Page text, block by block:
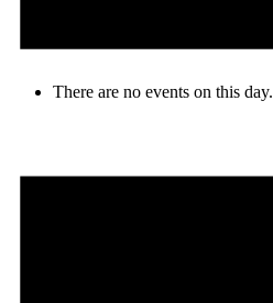
There are no events on this day.